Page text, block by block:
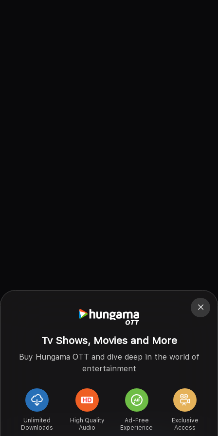
Tv Shows, Movies and More
Buy Hungama OTT and dive deep in the world of
entertainment
Unlimited
Downloads
High Quality
Audio
Ad-Free
Experience
Exclusive
Access